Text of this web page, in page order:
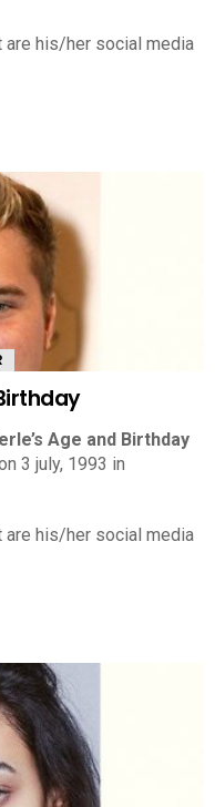
are his/her social media
Age and Birthday
3 july, 1993 in
are his/her social media